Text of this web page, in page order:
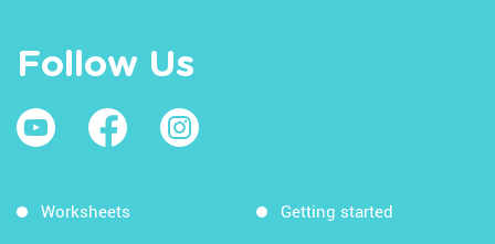
Follow Us
Worksheets Getting started